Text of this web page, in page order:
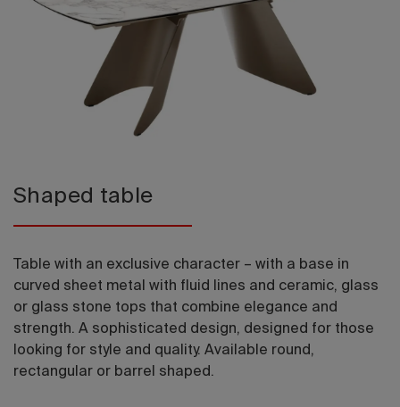
Shaped table
Table with an exclusive character – with a base in
curved sheet metal with fluid lines and ceramic, glass
or glass stone tops that combine elegance and
strength. A sophisticated design, designed for those
looking for style and quality. Available round,
rectangular or barrel shaped.